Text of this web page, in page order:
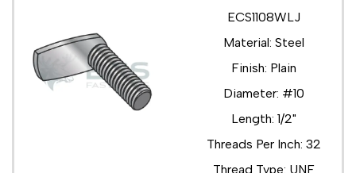
ECS1108WLJ
Material: Steel
Finish: Plain
Diameter: #10
Length: 1/2"
Threads Per Inch: 32
Thread Type: UNF